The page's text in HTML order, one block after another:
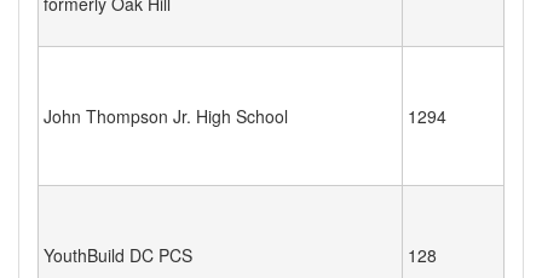
John Thompson Jr. High School 1294
YouthBuild DC PCS 128